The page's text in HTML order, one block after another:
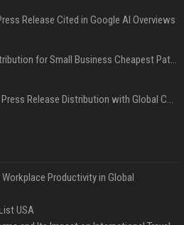
Release Cited in Google AI Overviews
Press Release Distribution for Small Business Cheapest Path to Real Coverage
Affordable Crypto Press Release Distribution with Global Coverage
Productivity in Global
USA